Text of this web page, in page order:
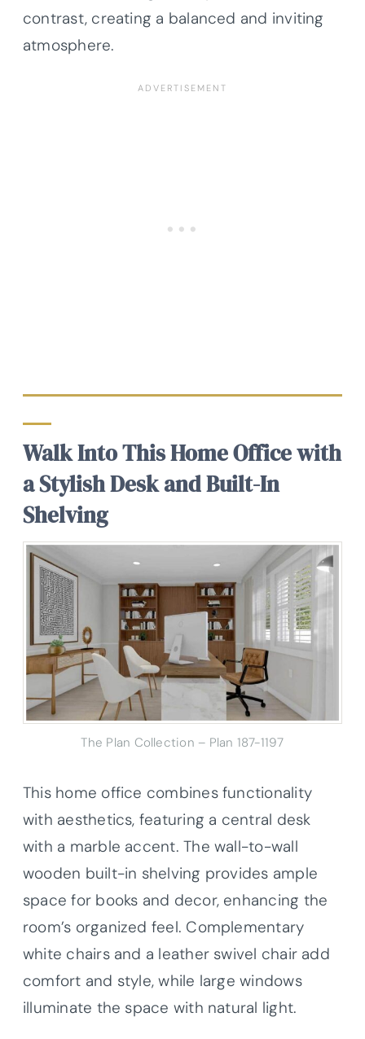
contrast, creating a balanced and inviting
atmosphere.
Walk Into This Home Office with
a Stylish Desk and Built-In
Shelving
The Plan Collection – Plan 187-1197
This home office combines functionality
with aesthetics, featuring a central desk
with a marble accent. The wall-to-wall
wooden built-in shelving provides ample
space for books and decor, enhancing the
room’s organized feel. Complementary
white chairs and a leather swivel chair add
comfort and style, while large windows
illuminate the space with natural light.